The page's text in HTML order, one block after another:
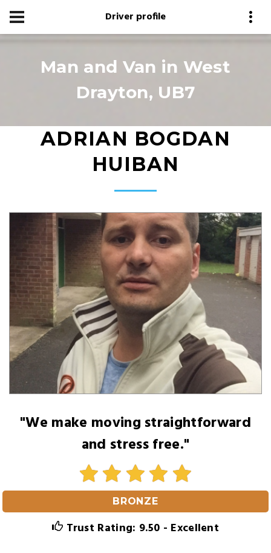
Driver profile
Man and Van in West
Drayton, UB7
ADRIAN BOGDAN
HUIBAN
"We make moving straightforward
and stress free."
BRONZE
Trust Rating: 9.50 - Excellent